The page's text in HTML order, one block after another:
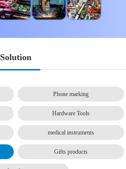
Solution
Phone marking
Hardware Tools
medical instruments
Gifts products